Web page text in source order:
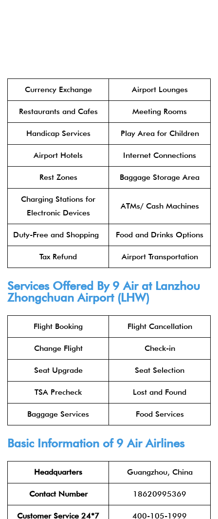
Currency Exchange Airport Lounges
Restaurants and Cafes Meeting Rooms
Handicap Services Play Area for Children
Airport Hotels Internet Connections
Rest Zones Baggage Storage Area
Charging Stations for
Electronic Devices
ATMs/ Cash Machines
Duty-Free and Shopping Food and Drinks Options
Tax Refund Airport Transportation
Services Offered By 9 Air at Lanzhou
Zhongchuan Airport (LHW)
Flight Booking Flight Cancellation
Change Flight Check-in
Seat Upgrade Seat Selection
TSA Precheck Lost and Found
Baggage Services Food Services
Basic Information of 9 Air Airlines
Headquarters Guangzhou, China
Contact Number 18620995369
Customer Service 24*7 400-105-1999